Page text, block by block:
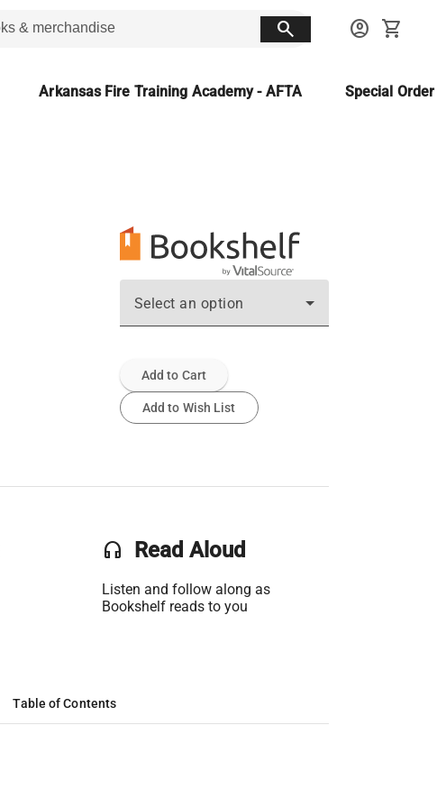
search account_circle shopping_cart
Arkansas Fire Training Academy - AFTA Special
Select an option
Add to Cart
Add to Wish List
headset Read Aloud
Listen and follow along as
Bookshelf reads to you
Table of Contents